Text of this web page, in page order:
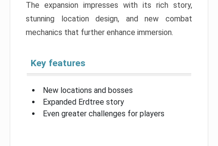
The expansion impresses with its rich story,
stunning location design, and new combat
mechanics that further enhance immersion.
Key features
New locations and bosses
Expanded Erdtree story
Even greater challenges for players